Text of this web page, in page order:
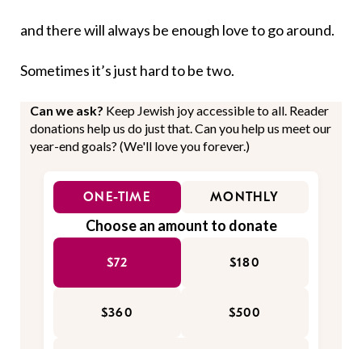
and there will always be enough love to go around.
Sometimes it’s just hard to be two.
Can we ask? Keep Jewish joy accessible to all. Reader
donations help us do just that. Can you help us meet our
year-end goals? (We'll love you forever.)
ONE-TIME MONTHLY
Choose an amount to donate
$72 $180
$360 $500